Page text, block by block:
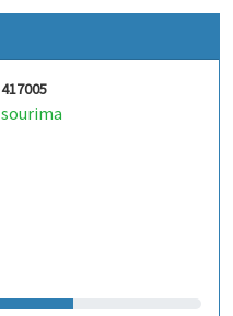
417005
sourima